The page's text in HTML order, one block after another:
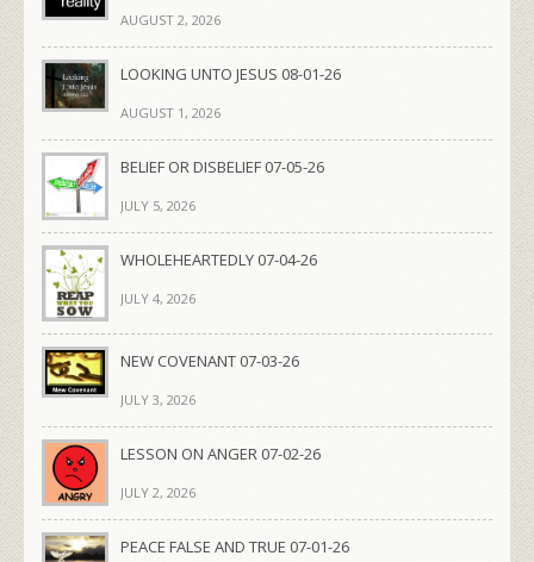
AUGUST 2, 2026
LOOKING UNTO JESUS 08-01-26
AUGUST 1, 2026
BELIEF OR DISBELIEF 07-05-26
JULY 5, 2026
WHOLEHEARTEDLY 07-04-26
JULY 4, 2026
NEW COVENANT 07-03-26
JULY 3, 2026
LESSON ON ANGER 07-02-26
JULY 2, 2026
PEACE FALSE AND TRUE 07-01-26